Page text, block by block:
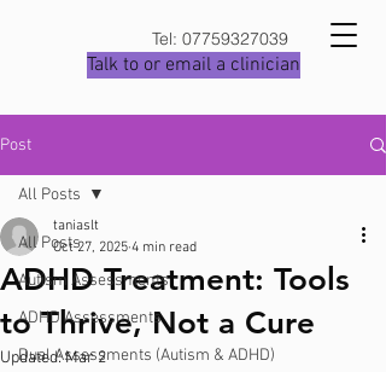
Tel: 07759327039
Talk to or email a clinician
Post
All Posts
Autism Assessments
ADHD Assessments
Dual Assessments (Autism & ADHD)
All Posts
ADHD Treatment: Tools
to Thrive, Not a Cure
taniaslt
Oct 27, 2025 4 min read
Updated:Mar 2